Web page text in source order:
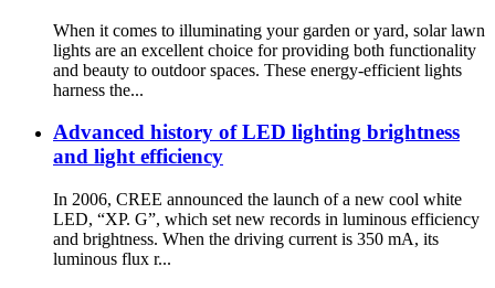
When it comes to illuminating your garden or yard, solar lawn
lights are an excellent choice for providing both functionality
and beauty to outdoor spaces. These energy-efficient lights
harness the...
Advanced history of LED lighting brightness
and light efficiency
In 2006, CREE announced the launch of a new cool white
LED, “XP. G”, which set new records in luminous efficiency
and brightness. When the driving current is 350 mA, its
luminous flux r...